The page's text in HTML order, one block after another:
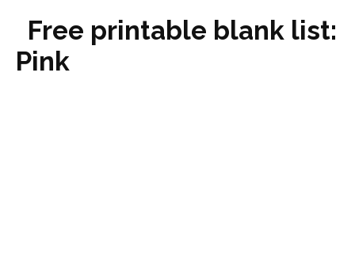
Free printable blank list:
Pink